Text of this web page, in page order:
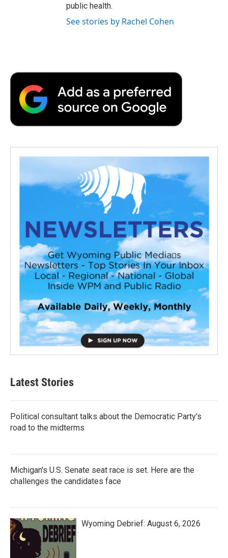
public health.
See stories by Rachel Cohen
Latest Stories
Political consultant talks about the Democratic Party's
road to the midterms
Michigan's U.S. Senate seat race is set. Here are the
challenges the candidates face
Wyoming Debrief: August 6, 2026